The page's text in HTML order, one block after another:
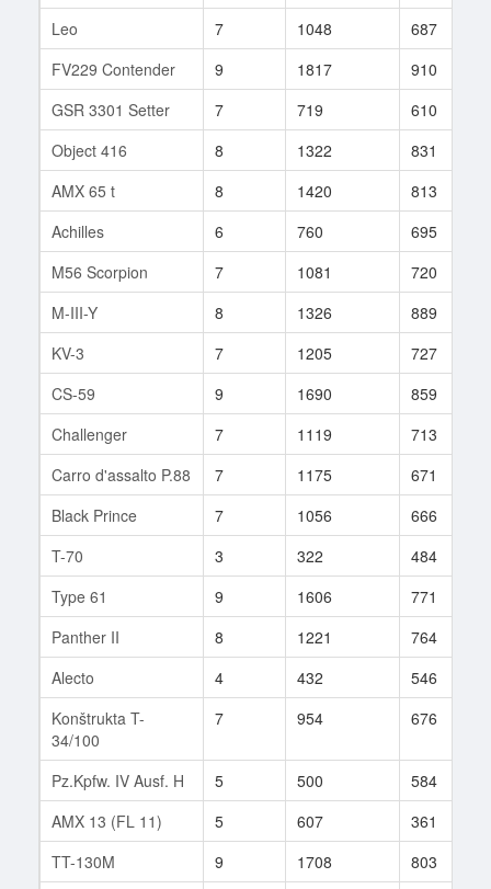
Leo
7 1048 687
FV229 Contender
9 1817 910
GSR 3301 Setter
7 719 610
Object 416
8 1322 831
AMX 65 t
8 1420 813
Achilles
6 760 695
M56 Scorpion
7 1081 720
M-III-Y
8 1326 889
KV-3
7 1205 727
CS-59
9 1690 859
Challenger
7 1119 713
Carro d'assalto P.88
7 1175 671
Black Prince
7 1056 666
T-70
3 322 484
Type 61
9 1606 771
Panther II
8 1221 764
Alecto
4 432 546
Konštrukta T-
34/100
7 954 676
Pz.Kpfw. IV Ausf. H 5 500 584
AMX 13 (FL 11)
5 607 361
TT-130M
9 1708 803